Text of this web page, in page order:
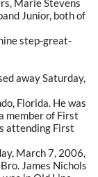
Marie Stevens
Junior, both of
step-great-
away Saturday,
Florida. He was
member of First
attending First
March 7, 2006,
James Nichols